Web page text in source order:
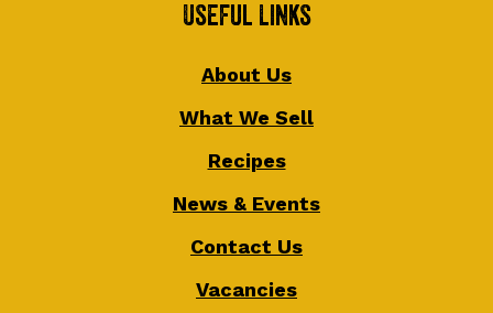
Useful Links
About Us
What We Sell
Recipes
News & Events
Contact Us
Vacancies